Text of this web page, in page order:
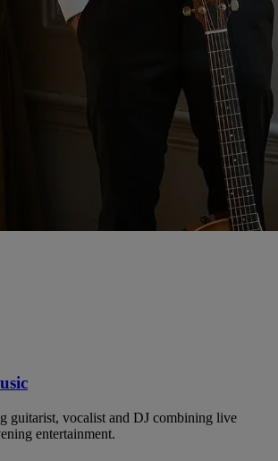
guitarist, vocalist and DJ combining live
entertainment.